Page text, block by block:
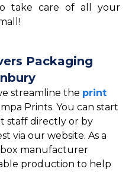
take care of all your
Packaging
streamline the print
Prints. You can start
staff directly or by
via our website. As a
manufacturer
production to help